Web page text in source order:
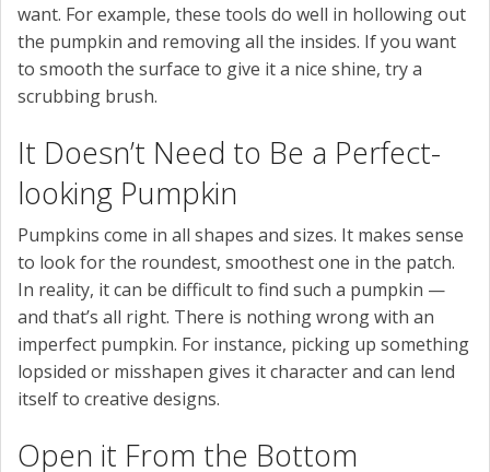
want. For example, these tools do well in hollowing out
the pumpkin and removing all the insides. If you want
to smooth the surface to give it a nice shine, try a
scrubbing brush.
It Doesn’t Need to Be a Perfect-
looking Pumpkin
Pumpkins come in all shapes and sizes. It makes sense
to look for the roundest, smoothest one in the patch.
In reality, it can be difficult to find such a pumpkin —
and that’s all right. There is nothing wrong with an
imperfect pumpkin. For instance, picking up something
lopsided or misshapen gives it character and can lend
itself to creative designs.
Open it From the Bottom